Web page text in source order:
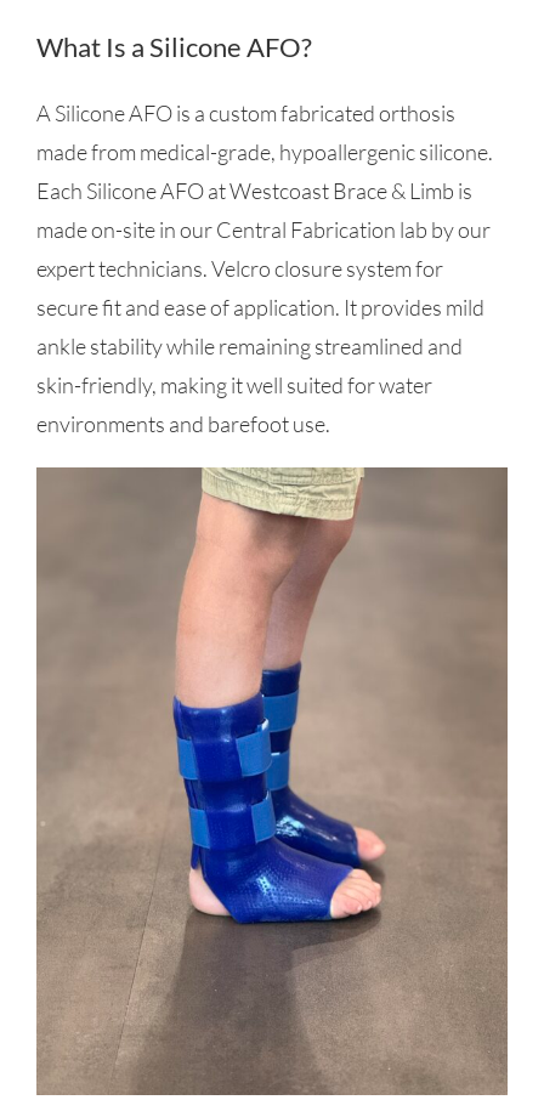
What Is a Silicone AFO?
A Silicone AFO is a custom fabricated orthosis
made from medical-grade, hypoallergenic silicone.
Each Silicone AFO at Westcoast Brace & Limb is
made on-site in our Central Fabrication lab by our
expert technicians. Velcro closure system for
secure fit and ease of application. It provides mild
ankle stability while remaining streamlined and
skin-friendly, making it well suited for water
environments and barefoot use.